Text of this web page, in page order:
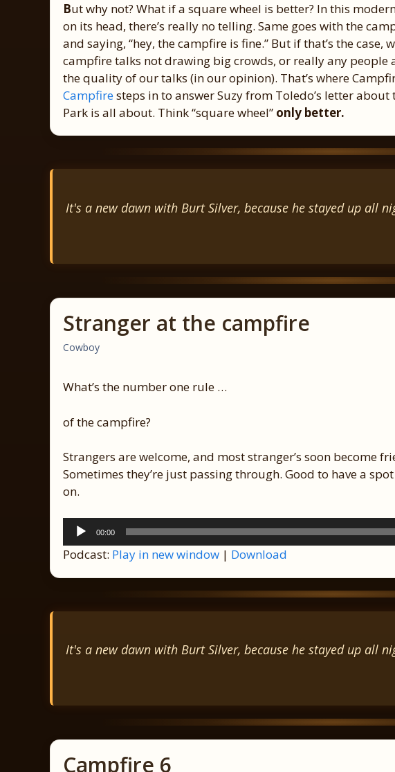
But why not? What if a square wheel is better? In this
on its head, there’s really no telling. Same goes with the
and saying, “hey, the campfire is fine.” But if that’s the case,
campfire talks not drawing big crowds, or really any people
the quality of our talks (in our opinion). That’s where
Campfiresteps in to answer Suzy from Toledo’s letter
Park is all about. Think “square wheel” only better.
It's a new dawn with Burt Silver, because he stayed up all
Stranger at the campfire
Cowboy
What’s the number one rule …
of the campfire?
Strangers are welcome, and most stranger’s soon become
Sometimes they’re just passing through. Good to have a
on.
Audio
Player
00:00
Podcast: Play in new window | Download
It's a new dawn with Burt Silver, because he stayed up all
Campfire 6